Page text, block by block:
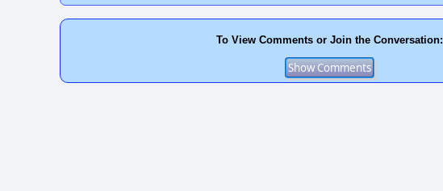
To View Comments or Join the Conversation: